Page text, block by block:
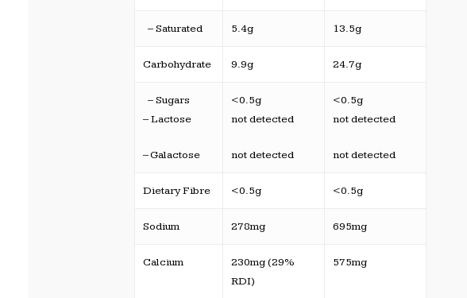
– Saturated 5.4g 13.5g
Carbohydrate 9.9g 24.7g
– Sugars
– Lactose
– Galactose
<0.5g
not detected
not detected
<0.5g
not detected
not detected
Dietary Fibre <0.5g <0.5g
Sodium 278mg 695mg
Calcium
230mg (29%
RDI)
575mg